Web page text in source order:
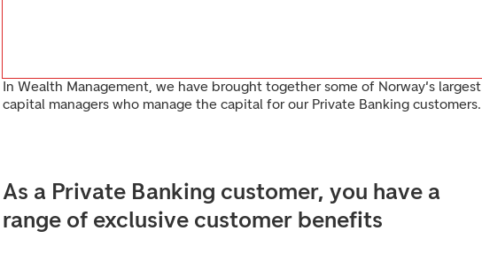
In Wealth Management, we have brought together some of Norway's largest
capital managers who manage the capital for our Private Banking customers.
As a Private Banking customer, you have a
range of exclusive customer benefits